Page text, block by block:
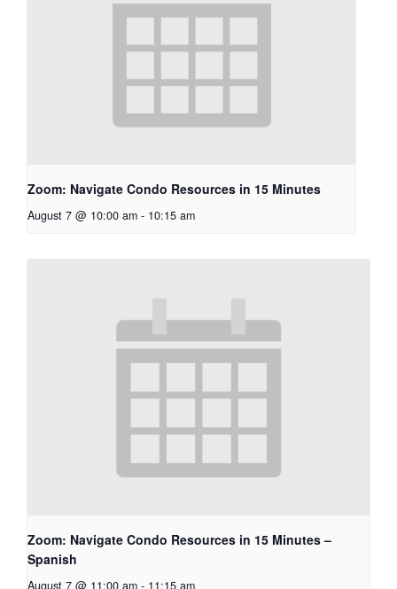
Zoom: Navigate Condo Resources in 15 Minutes
August 7 @ 10:00 am - 10:15 am
Zoom: Navigate Condo Resources in 15 Minutes –
Spanish